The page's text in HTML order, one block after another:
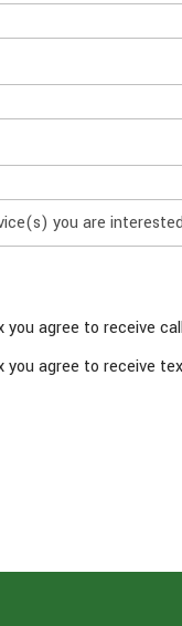
you agree to receive
you agree to receive